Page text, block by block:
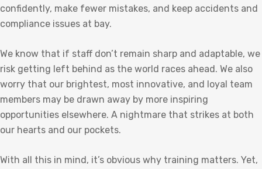
confidently, make fewer mistakes, and keep accidents and
compliance issues at bay.
We know that if staff don’t remain sharp and adaptable, we
risk getting left behind as the world races ahead. We also
worry that our brightest, most innovative, and loyal team
members may be drawn away by more inspiring
opportunities elsewhere. A nightmare that strikes at both
our hearts and our pockets.
With all this in mind, it’s obvious why training matters. Yet,